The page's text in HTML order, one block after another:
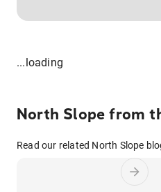
...loading
North Slope from
Read our related North Slope